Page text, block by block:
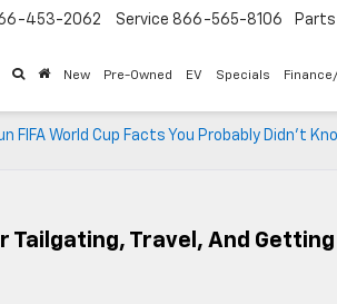
453-2062 Service 866-565-8106 Parts
New Pre-Owned EV Specials
FIFA World Cup Facts You Probably Didn’t
Tailgating, Travel, And Getting